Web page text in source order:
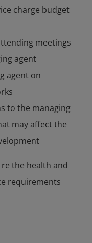
charge budget
meetings
agent
agent on
to the managing
may affect the
the health and
requirements